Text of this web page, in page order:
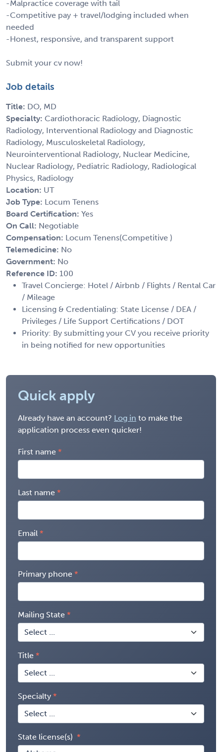
-Malpractice coverage with tail
-Competitive pay + travel/lodging included when
needed
-Honest, responsive, and transparent support
Submit your cv now!
Job details
Title: DO, MD
Specialty: Cardiothoracic Radiology, Diagnostic
Radiology, Interventional Radiology and Diagnostic
Radiology, Musculoskeletal Radiology,
Neurointerventional Radiology, Nuclear Medicine,
Nuclear Radiology, Pediatric Radiology, Radiological
Physics, Radiology
Location: UT
Job Type: Locum Tenens
Board Certification: Yes
On Call: Negotiable
Compensation: Locum Tenens(Competitive )
Telemedicine: No
Government: No
Reference ID: 100
Travel Concierge: Hotel / Airbnb / Flights / Rental Car
/ Mileage
Licensing & Credentialing: State License / DEA /
Privileges / Life Support Certifications / DOT
Priority: By submitting your CV you receive priority
in being notified for new opportunities
Quick apply
Already have an account? Log in to make the
application process even quicker!
First name
Last name
Email
Primary phone
Mailing State
Title
Specialty
State license(s)